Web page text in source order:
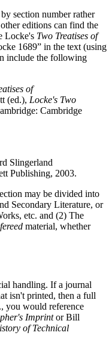
by section number rather
editions can find the
Locke's Two Treatises of
1689” in the text (using
include the following
of
(ed.), Locke's Two
Cambridge
Slingerland
Publishing, 2003.
may be divided into
Secondary Literature, or
etc. and (2) The
material, whether
handling. If a journal
isn't printed, then a full
you would reference
Imprintor Bill
of Technical